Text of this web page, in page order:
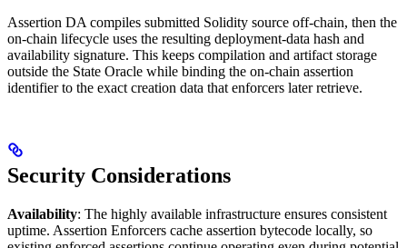
Assertion DA compiles submitted Solidity source off-chain, then the
on-chain lifecycle uses the resulting deployment-data hash and
availability signature. This keeps compilation and artifact storage
outside the State Oracle while binding the on-chain assertion
identifier to the exact creation data that enforcers later retrieve.
Security Considerations
Availability: The highly available infrastructure ensures consistent
uptime. Assertion Enforcers cache assertion bytecode locally, so